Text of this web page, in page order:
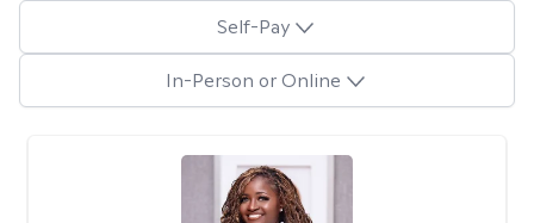
Self-Pay
In-Person or Online